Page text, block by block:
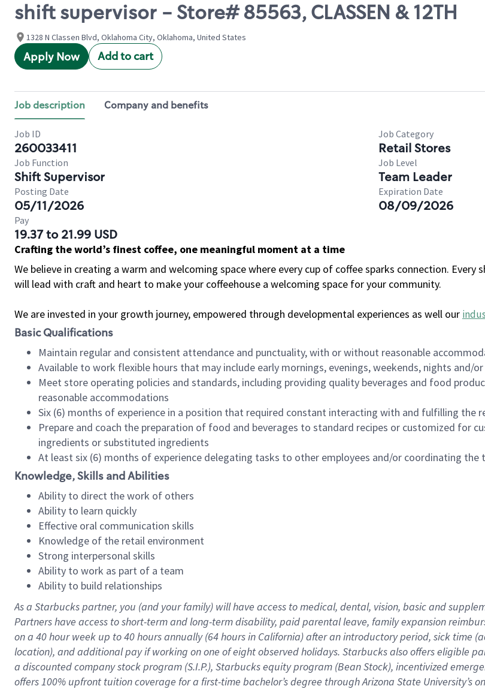
shift supervisor - Store# 85563, CLASSEN & 12TH
1328 N Classen Blvd, Oklahoma City, Oklahoma, United States
Apply Now Add to cart
Job description Company and benefits
Job ID
260033411
Job Category
Retail Stores
Job Function
Shift Supervisor
Job Level
Team Leader
Posting Date
05/11/2026
Expiration Date
08/09/2026
Pay
19.37 to 21.99 USD
Crafting the world’s finest coffee, one meaningful moment at a time
We believe in creating a warm and welcoming space where every cup of coffee sparks connection. Every
will lead with craft and heart to make your coffeehouse a welcoming space for your community.
We are invested in your growth journey, empowered through developmental experiences as well our
Basic Qualifications
Maintain regular and consistent attendance and punctuality, with or without reasonable
Available to work flexible hours that may include early mornings, evenings, weekends, nights and/
Meet store operating policies and standards, including providing quality beverages and food
reasonable accommodations
Six (6) months of experience in a position that required constant interacting with and fulfilling the
Prepare and coach the preparation of food and beverages to standard recipes or customized for
ingredients or substituted ingredients
At least six (6) months of experience delegating tasks to other employees and/or coordinating
Knowledge, Skills and Abilities
Ability to direct the work of others
Ability to learn quickly
Effective oral communication skills
Knowledge of the retail environment
Strong interpersonal skills
Ability to work as part of a team
Ability to build relationships
As a Starbuckspartner, you (and your family) will have access to medical, dental, vision, basicand
Partners have access toshort-term and long-term disability, paid parental leave, familyexpansionr
on a 40 hourweek up to40 hoursannually (64 hoursin California)after an introductory period, sick time (
location), andadditional payif working onone ofeightobservedholidays. Starbucks also offerseligible
a discounted company stockprogram (S.I.P.), Starbucks equity program (Bean Stock), incentivized
offers100% upfront tuitioncoverage for a first-time bachelor’s degree through Arizona State University’s